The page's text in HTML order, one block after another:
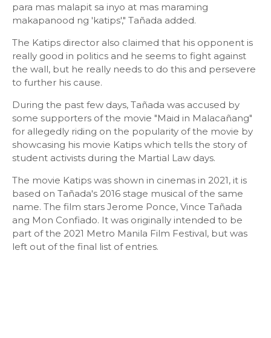
para mas malapit sa inyo at mas maraming
makapanood ng 'katips'," Tañada added.
The Katips director also claimed that his opponent is
really good in politics and he seems to fight against
the wall, but he really needs to do this and persevere
to further his cause.
During the past few days, Tañada was accused by
some supporters of the movie "Maid in Malacañang"
for allegedly riding on the popularity of the movie by
showcasing his movie Katips which tells the story of
student activists during the Martial Law days.
The movie Katips was shown in cinemas in 2021, it is
based on Tañada's 2016 stage musical of the same
name. The film stars Jerome Ponce, Vince Tañada
ang Mon Confiado. It was originally intended to be
part of the 2021 Metro Manila Film Festival, but was
left out of the final list of entries.